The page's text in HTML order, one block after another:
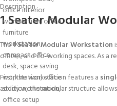
Description
1 Seater Modular
The1 Seater Modular Workstation
offices, and co-working spaces. As a
First, the workstation features a
addition, the modular structure